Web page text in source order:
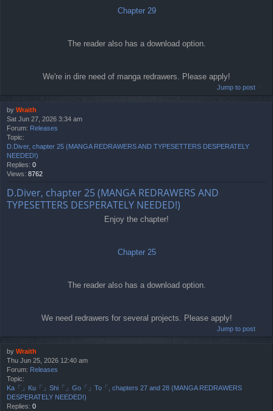
Chapter 29
The reader also has a download option.
We're in dire need of manga redrawers. Please apply!
Jump to post
by Wraith
Sat Jun 27, 2026 3:34 am
Forum: Releases
Topic:
D.Diver, chapter 25 (MANGA REDRAWERS AND TYPESETTERS DESPERATELY
NEEDED!)
Replies: 0
Views: 8762
D.Diver, chapter 25 (MANGA REDRAWERS AND
TYPESETTERS DESPERATELY NEEDED!)
Enjoy the chapter!
Chapter 25
The reader also has a download option.
We need redrawers for several projects. Please apply!
Jump to post
by Wraith
Thu Jun 25, 2026 12:40 am
Forum: Releases
Topic:
Ka「」Ku「」Shi「」Go「」To「, chapters 27 and 28 (MANGA REDRAWERS
DESPERATELY NEEDED!)
Replies: 0